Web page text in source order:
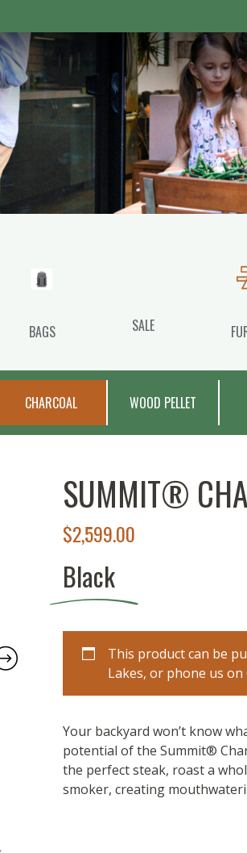
BAGS SALE
CHARCOAL WOOD PELLET
SUMMIT®
$2,599.00
Black
This product can be
Lakes, or phone us on
Your backyard won’t know
potential of the Summit®
the perfect steak, roast a
smoker, creating